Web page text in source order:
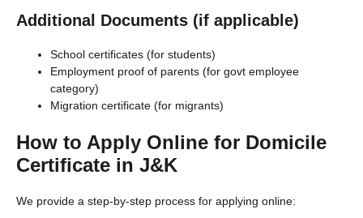
Additional Documents (if applicable)
School certificates (for students)
Employment proof of parents (for govt employee
category)
Migration certificate (for migrants)
How to Apply Online for Domicile
Certificate in J&K
We provide a step-by-step process for applying online: